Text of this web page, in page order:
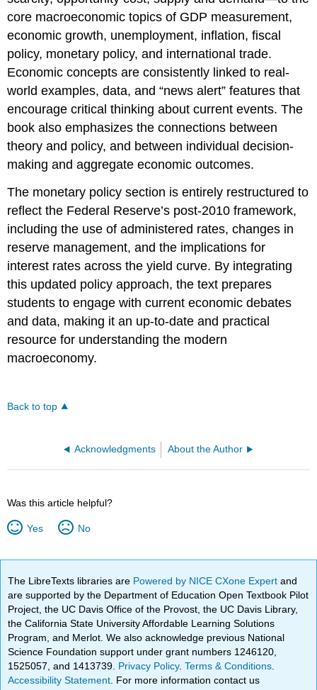
core macroeconomic topics of GDP measurement,
economic growth, unemployment, inflation, fiscal
policy, monetary policy, and international trade.
Economic concepts are consistently linked to real-
world examples, data, and “news alert” features that
encourage critical thinking about current events. The
book also emphasizes the connections between
theory and policy, and between individual decision-
making and aggregate economic outcomes.
The monetary policy section is entirely restructured to
reflect the Federal Reserve’s post-2010 framework,
including the use of administered rates, changes in
reserve management, and the implications for
interest rates across the yield curve. By integrating
this updated policy approach, the text prepares
students to engage with current economic debates
and data, making it an up-to-date and practical
resource for understanding the modern
macroeconomy.
Back to top
Acknowledgments About the Author
Was this article helpful?
Yes No
The LibreTexts libraries are Powered by NICE CXone Expertand
are supported by the Department of Education Open Textbook Pilot
Project, the UC Davis Office of the Provost, the UC Davis Library,
the California State University Affordable Learning Solutions
Program, and Merlot. We also acknowledge previous National
Science Foundation support under grant numbers 1246120,
1525057, and 1413739. Privacy Policy.Terms & Conditions
Accessibility Statement . For more information contact us